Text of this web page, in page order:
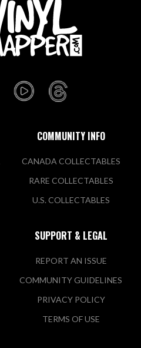
COMMUNITY INFO
CANADA COLLECTABLES
RARE COLLECTABLES
U.S. COLLECTABLES
SUPPORT & LEGAL
REPORT AN ISSUE
COMMUNITY GUIDELINES
PRIVACY POLICY
TERMS OF USE